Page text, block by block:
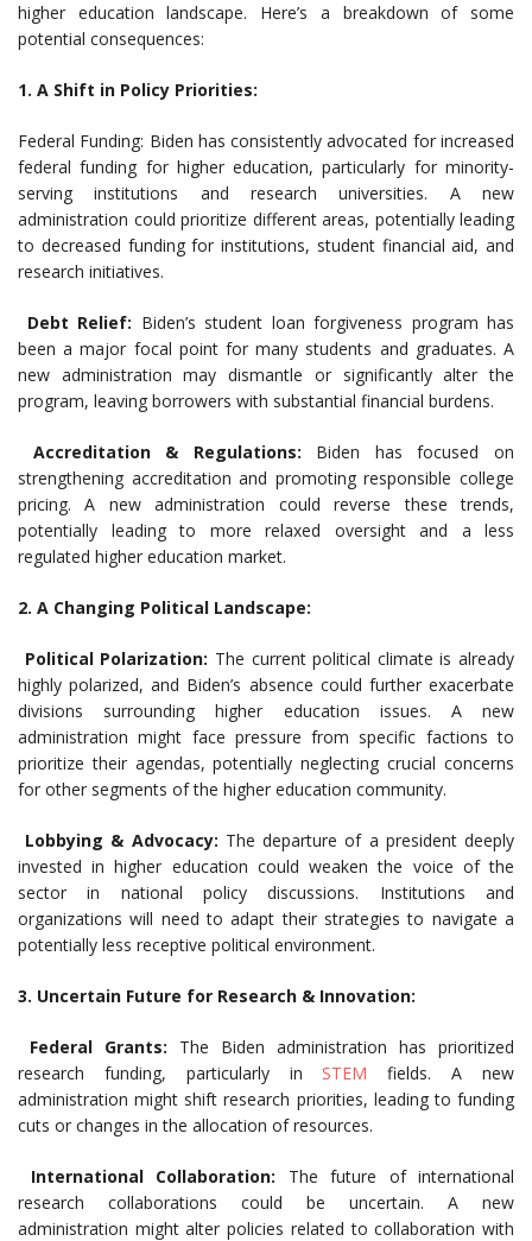
higher education landscape. Here’s a breakdown of some
potential consequences:
1. A Shift in Policy Priorities:
Federal Funding: Biden has consistently advocated for increased
federal funding for higher education, particularly for minority-
serving institutions and research universities. A new
administration could prioritize different areas, potentially leading
to decreased funding for institutions, student financial aid, and
research initiatives.
Debt Relief: Biden’s student loan forgiveness program has
been a major focal point for many students and graduates. A
new administration may dismantle or significantly alter the
program, leaving borrowers with substantial financial burdens.
Accreditation & Regulations: Biden has focused on
strengthening accreditation and promoting responsible college
pricing. A new administration could reverse these trends,
potentially leading to more relaxed oversight and a less
regulated higher education market.
2. A Changing Political Landscape:
Political Polarization: The current political climate is already
highly polarized, and Biden’s absence could further exacerbate
divisions surrounding higher education issues. A new
administration might face pressure from specific factions to
prioritize their agendas, potentially neglecting crucial concerns
for other segments of the higher education community.
Lobbying & Advocacy: The departure of a president deeply
invested in higher education could weaken the voice of the
sector in national policy discussions. Institutions and
organizations will need to adapt their strategies to navigate a
potentially less receptive political environment.
3. Uncertain Future for Research & Innovation:
Federal Grants: The Biden administration has prioritized
research funding, particularly in STEM fields. A new
administration might shift research priorities, leading to funding
cuts or changes in the allocation of resources.
International Collaboration: The future of international
research collaborations could be uncertain. A new
administration might alter policies related to collaboration with